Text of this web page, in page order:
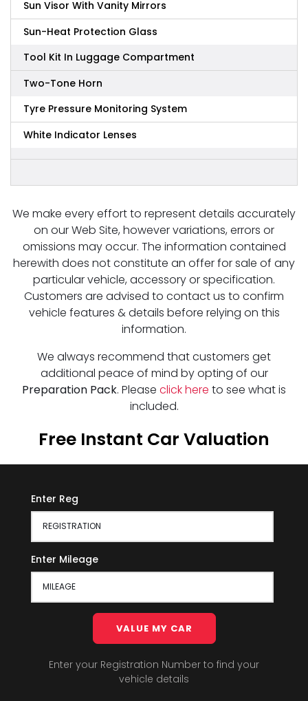
Sun Visor With Vanity Mirrors
Sun-Heat Protection Glass
Tool Kit In Luggage Compartment
Two-Tone Horn
Tyre Pressure Monitoring System
White Indicator Lenses
We make every effort to represent details accurately
on our Web Site, however variations, errors or
omissions may occur. The information contained
herewith does not constitute an offer for sale of any
particular vehicle, accessory or specification.
Customers are advised to contact us to confirm
vehicle features & details before relying on this
information.
We always recommend that customers get
additional peace of mind by opting of our
Preparation Pack. Please click here to see what is
included.
Free Instant Car Valuation
Enter Reg
Enter Mileage
VALUE MY CAR
Enter your Registration Number to find your
vehicle details